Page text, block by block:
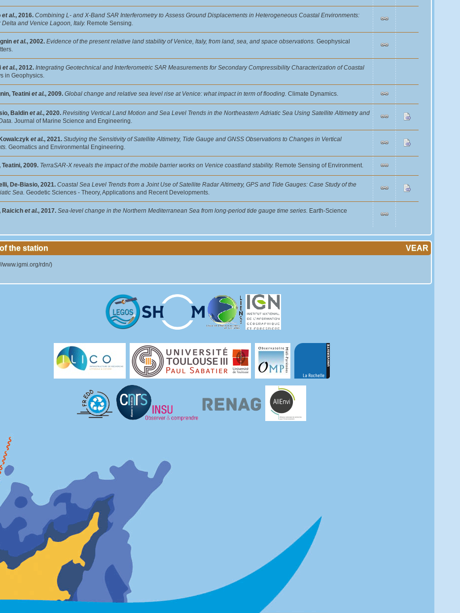
et al., 2016. Combining L- and X-Band SAR Interferometry to Assess Ground Displacements in Heterogeneous Coastal Environments:
Delta and Venice Lagoon, Italy. Remote Sensing.
et al., 2002. Evidence of the present relative land stability of Venice, Italy, from land, sea, and space observations.Geophysical
et al., 2012. Integrating Geotechnical and Interferometric SAR Measurements for Secondary Compressibility Characterization of Coastal
in Geophysics.
Teatini et al., 2009. Global change and relative sea level rise at Venice: what impact in term of flooding.Climate Dynamics.
Baldin et al., 2020. Revisiting Vertical Land Motion and Sea Level Trends in the Northeastern Adriatic Sea Using Satellite Altimetry and
Journal of Marine Science and Engineering.
et al., 2021. Studying the Sensitivity of Satellite Altimetry, Tide Gauge and GNSS Observations to Changes in Vertical
Geomatics and Environmental Engineering.
Teatini, 2009. TerraSAR-X reveals the impact of the mobile barrier works on Venice coastland stability. Remote Sensing of Environment.
De-Biasio, 2021. Coastal Sea Level Trends from a Joint Use of Satellite Radar Altimetry, GPS and Tide Gauges: Case Study of the
Sea.Geodetic Sciences - Theory, Applications and Recent Developments.
Raicich et al., 2017. Sea-level change in the Northern Mediterranean Sea from long-period tide gauge time series. Earth-Science
the station VEAR
www.igmi.org/rdn/)